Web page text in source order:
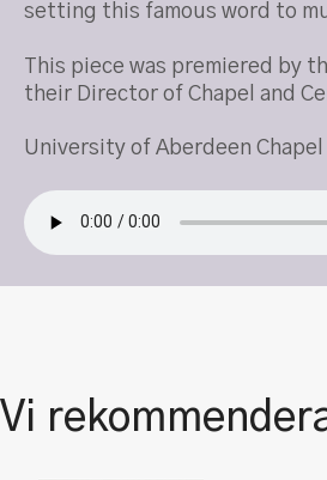
setting this famous word to
This piece was premiered by
their Director of Chapel and
University of Aberdeen
Vi